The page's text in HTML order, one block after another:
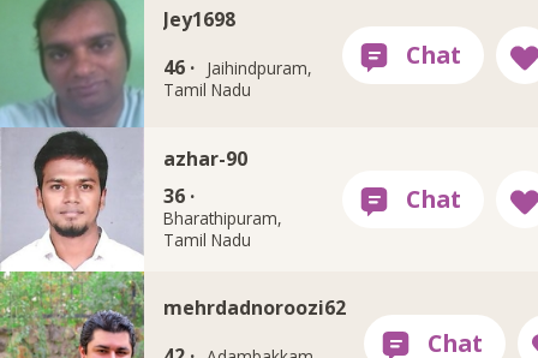
Jey1698
46 ·
Jaihindpuram,
Tamil Nadu
azhar-90
36 ·
Bharathipuram,
Tamil Nadu
mehrdadnoroozi62